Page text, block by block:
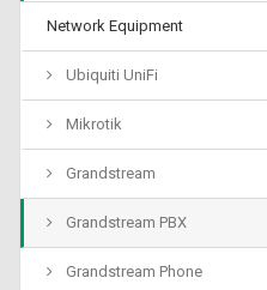
Network Equipment
Ubiquiti UniFi
Mikrotik
Grandstream
Grandstream PBX
Grandstream Phone